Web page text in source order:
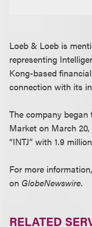
Loeb & Loeb is
representing
Kong-based
connection with its
The company
Market on March
“INTJ” with 1.9
For more
on GlobeNewswire.
RELATED